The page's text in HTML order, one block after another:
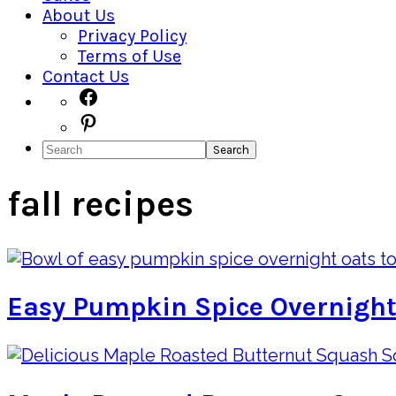
About Us
Privacy Policy
Terms of Use
Contact Us
Navigation
Menu:
Social
Icons
Search
fall recipes
Easy Pumpkin Spice